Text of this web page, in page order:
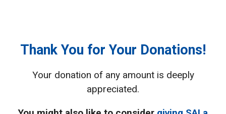
Thank You for Your Donations!
Your donation of any amount is deeply
appreciated.